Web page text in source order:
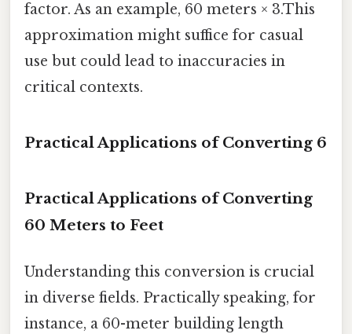
factor. As an example, 60 meters × 3.This
approximation might suffice for casual
use but could lead to inaccuracies in
critical contexts.
Practical Applications of Converting 6
Practical Applications of Converting
60 Meters to Feet
Understanding this conversion is crucial
in diverse fields. Practically speaking, for
instance, a 60-meter building length